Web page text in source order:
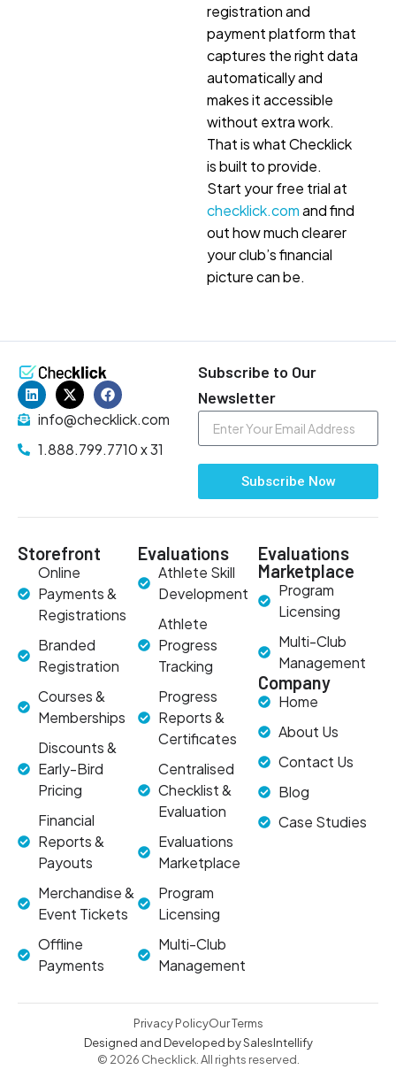
registration and
payment platform that
captures the right data
automatically and
makes it accessible
without extra work.
That is what Checklick
is built to provide.
Start your free trial at
checklick.comand find
out how much clearer
your club’s financial
picture can be.
info@checklick.com
1.888.799.7710 x 31
Subscribe to Our
Newsletter
Subscribe Now
Storefront
Online
Payments &
Registrations
Branded
Registration
Courses &
Memberships
Discounts &
Early-Bird
Pricing
Financial
Reports &
Payouts
Merchandise &
Event Tickets
Offline
Payments
Evaluations
Athlete Skill
Development
Athlete
Progress
Tracking
Progress
Reports &
Certificates
Centralised
Checklist &
Evaluation
Evaluations
Marketplace
Program
Licensing
Multi-Club
Management
Evaluations
Marketplace
Program
Licensing
Multi-Club
Management
Company
Home
About Us
Contact Us
Blog
Case Studies
© 2026 Checklick. All rights reserved.
Designed and Developed by SalesIntellify
Privacy PolicyOur Terms